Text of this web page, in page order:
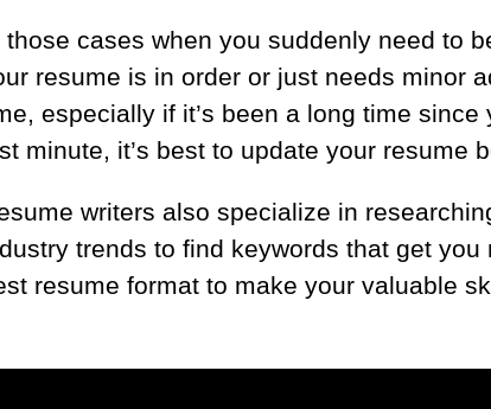
those cases when you suddenly need to
resume is in order or just needs minor
especially if it’s been a long time
minute, it’s best to update your resume
writers also specialize in
trends to find keywords that get
resume format to make your valuable